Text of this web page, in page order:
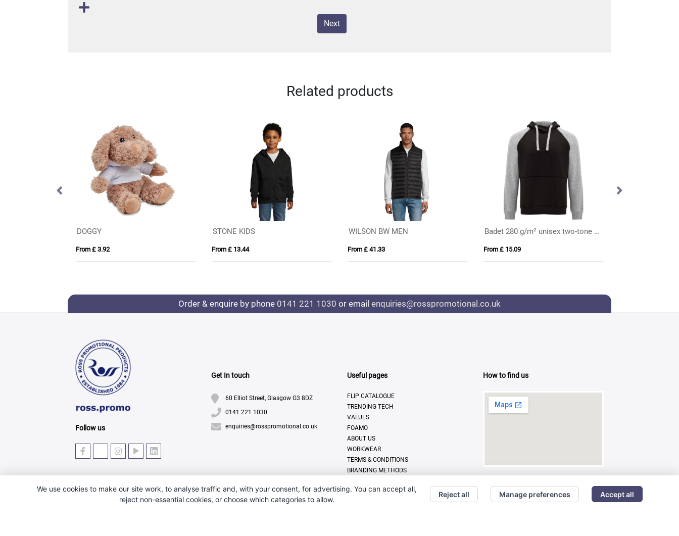
Next
Related products
DOGGY
From £ 3.92
STONE KIDS
From £ 13.44
WILSON BW MEN
From £ 41.33
Badet 280 g/m² unisex two-tone hoodie
From £ 15.09
Order & enquire by phone 0141 221 1030 or email enquiries@rosspromotional.co.uk
Follow us
Get In touch
60 Elliot Street, Glasgow G3 8DZ
0141 221 1030
enquiries@rosspromotional.co.uk
Useful pages
FLIP CATALOGUE
TRENDING TECH
VALUES
FOAMO
ABOUT US
WORKWEAR
TERMS & CONDITIONS
BRANDING METHODS
MODERN SLAVERY POLICY
How to find us
We use cookies to make our site work, to analyse traffic and, with your consent, for advertising. You can accept all,
reject non-essential cookies, or choose which categories to allow.
Reject all Manage preferences Accept all